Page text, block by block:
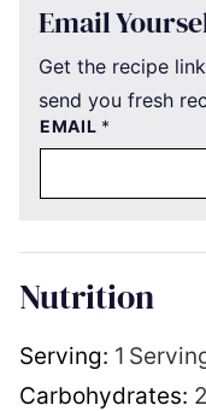
Email
Get the recipe
send you fresh
EMAIL *
Nutrition
Serving: 1
Carbohydrates: